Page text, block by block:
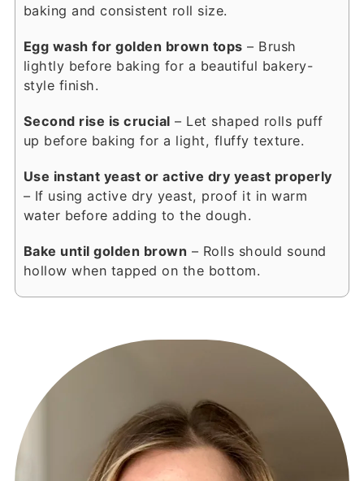
baking and consistent roll size.
Egg wash for golden brown tops – Brush
lightly before baking for a beautiful bakery-
style finish.
Second rise is crucial – Let shaped rolls puff
up before baking for a light, fluffy texture.
Use instant yeast or active dry yeast properly
– If using active dry yeast, proof it in warm
water before adding to the dough.
Bake until golden brown – Rolls should sound
hollow when tapped on the bottom.